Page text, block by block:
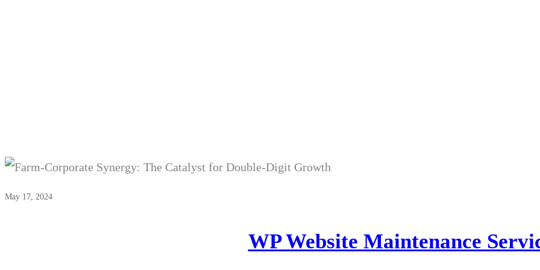
May 17, 2024
WP Website Maintenance